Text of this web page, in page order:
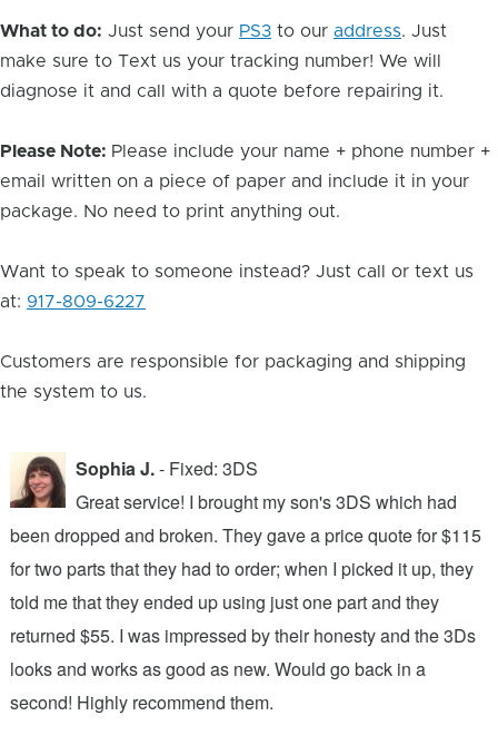
What to do: Just send your PS3 to our address. Just
make sure to Text us your tracking number! We will
diagnose it and call with a quote before repairing it.
Please Note: Please include your name + phone number +
email written on a piece of paper and include it in your
package. No need to print anything out.
Want to speak to someone instead? Just call or text us
at: 917-809-6227
Customers are responsible for packaging and shipping
the system to us.
Sophia J.- Fixed: 3DS
Great service! I brought my son's 3DS which had
been dropped and broken. They gave a price quote for $115
for two parts that they had to order; when I picked it up, they
told me that they ended up using just one part and they
returned $55. I was impressed by their honesty and the 3Ds
looks and works as good as new. Would go back in a
second! Highly recommend them.